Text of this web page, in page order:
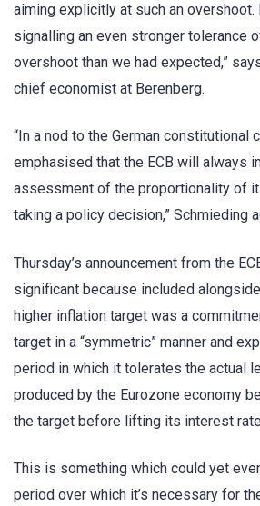
aiming explicitly at such an overshoot.
signalling an even stronger tolerance
overshoot than we had expected,”
chief economist at Berenberg.
“In a nod to the German constitutional
emphasised that the ECB will always
assessment of the proportionality of
taking a policy decision,” Schmieding
Thursday’s announcement from the
significant because included
higher inflation target was a
target in a “symmetric” manner and
period in which it tolerates the actual
produced by the Eurozone economy
the target before lifting its interest
This is something which could yet
period over which it’s necessary for